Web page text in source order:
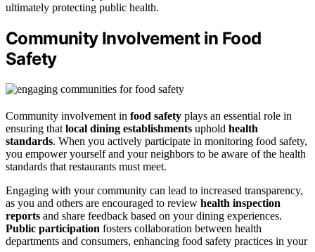
ultimately protecting public health.
Community Involvement in Food
Safety
Community involvement in food safety plays an essential role in
ensuring that local dining establishments uphold health
standards. When you actively participate in monitoring food safety,
you empower yourself and your neighbors to be aware of the health
standards that restaurants must meet.
Engaging with your community can lead to increased transparency,
as you and others are encouraged to review health inspection
reports and share feedback based on your dining experiences.
Public participation fosters collaboration between health
departments and consumers, enhancing food safety practices in your